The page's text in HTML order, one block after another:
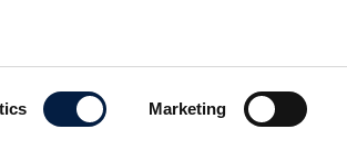
Marketing